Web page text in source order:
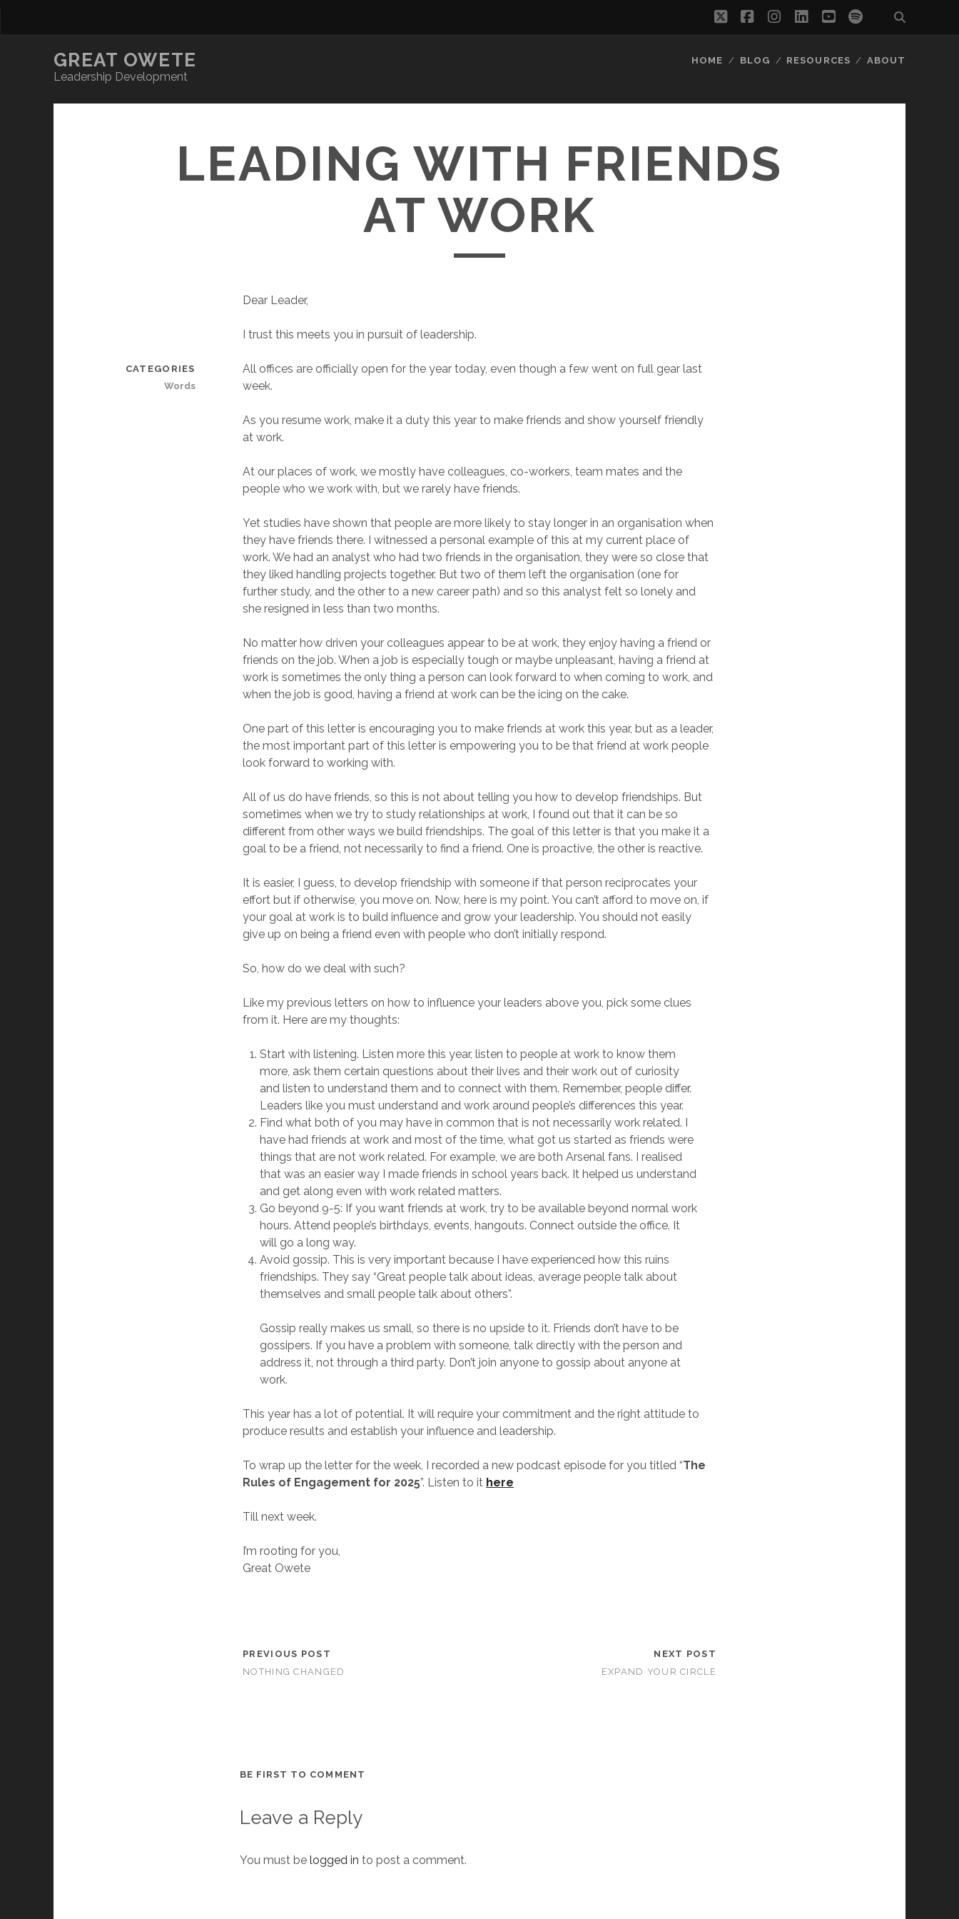
twitterfacebookinstagram
linkedin
youtubespotify
GREAT OWETE
Leadership Development
HOME BLOG RESOURCES ABOUT
LEADING WITH FRIENDS
AT WORK
Dear Leader,
I trust this meets you in pursuit of leadership.
All offices are officially open for the year today, even though a few went on full gear last
week.
As you resume work, make it a duty this year to make friends and show yourself friendly
at work.
At our places of work, we mostly have colleagues, co-workers, team mates and the
people who we work with, but we rarely have friends.
Yet studies have shown that people are more likely to stay longer in an organisation when
they have friends there. I witnessed a personal example of this at my current place of
work. We had an analyst who had two friends in the organisation, they were so close that
they liked handling projects together. But two of them left the organisation (one for
further study, and the other to a new career path) and so this analyst felt so lonely and
she resigned in less than two months.
No matter how driven your colleagues appear to be at work, they enjoy having a friend or
friends on the job. When a job is especially tough or maybe unpleasant, having a friend at
work is sometimes the only thing a person can look forward to when coming to work, and
when the job is good, having a friend at work can be the icing on the cake.
One part of this letter is encouraging you to make friends at work this year, but as a leader,
the most important part of this letter is empowering you to be that friend at work people
look forward to working with.
All of us do have friends, so this is not about telling you how to develop friendships. But
sometimes when we try to study relationships at work, I found out that it can be so
different from other ways we build friendships. The goal of this letter is that you make it a
goal to be a friend, not necessarily to find a friend. One is proactive, the other is reactive.
It is easier, I guess, to develop friendship with someone if that person reciprocates your
effort but if otherwise, you move on. Now, here is my point. You can’t afford to move on, if
your goal at work is to build influence and grow your leadership. You should not easily
give up on being a friend even with people who don’t initially respond.
So, how do we deal with such?
Like my previous letters on how to influence your leaders above you, pick some clues
from it. Here are my thoughts:
Start with listening. Listen more this year, listen to people at work to know them
more, ask them certain questions about their lives and their work out of curiosity
and listen to understand them and to connect with them. Remember, people differ.
Leaders like you must understand and work around people’s differences this year.
Find what both of you may have in common that is not necessarily work related. I
have had friends at work and most of the time, what got us started as friends were
things that are not work related. For example, we are both Arsenal fans. I realised
that was an easier way I made friends in school years back. It helped us understand
and get along even with work related matters.
Go beyond 9-5: If you want friends at work, try to be available beyond normal work
hours. Attend people’s birthdays, events, hangouts. Connect outside the office. It
will go a long way.
Avoid gossip. This is very important because I have experienced how this ruins
friendships. They say “Great people talk about ideas, average people talk about
themselves and small people talk about others”.
Gossip really makes us small, so there is no upside to it. Friends don’t have to be
gossipers. If you have a problem with someone, talk directly with the person and
address it, not through a third party. Don’t join anyone to gossip about anyone at
work.
This year has a lot of potential. It will require your commitment and the right attitude to
produce results and establish your influence and leadership.
To wrap up the letter for the week, I recorded a new podcast episode for you titled “The
Rules of Engagement for 2025”. Listen to it here
Till next week.
I’m rooting for you,
Great Owete
PREVIOUS POST
NOTHING CHANGED
NEXT POST
EXPAND YOUR CIRCLE
CATEGORIES
Words
BE FIRST TO COMMENT
Leave a Reply
You must be logged in to post a comment.